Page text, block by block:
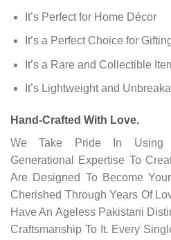
It’s Perfect for Home Décor
It’s a Perfect Choice for
It’s a Rare and Collectible
It’s Lightweight and
Hand-Crafted With Love.
We Take Pride In Using
Generational Expertise To
Are Designed To Become
Cherished Through Years Of
Have An Ageless Pakistani
Craftsmanship To It. Every